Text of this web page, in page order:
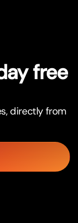
free
directly from